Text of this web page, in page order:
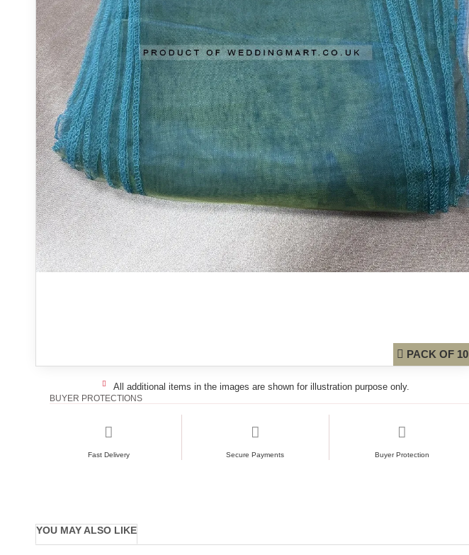
PACK OF 10
All additional items in the images are shown for illustration purpose only.
BUYER PROTECTIONS
Fast Delivery Secure Payments Buyer Protection
YOU MAY ALSO LIKE